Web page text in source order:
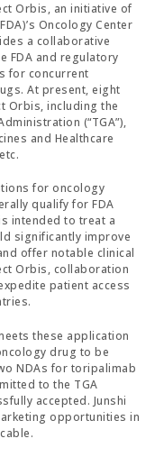
Orbis, an initiative of
Oncology Center
a collaborative
FDA and regulatory
for concurrent
At present, eight
Orbis, including the
(“TGA”),
and Healthcare
for oncology
qualify for FDA
intended to treat a
significantly improve
offer notable clinical
Orbis, collaboration
patient access
these application
drug to be
NDAs for toripalimab
to the TGA
accepted. Junshi
opportunities in